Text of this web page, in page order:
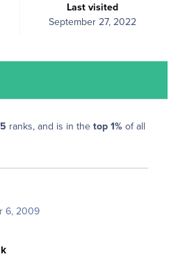
Last visited
September 27, 2022
ranks, and is in the top 1% of all
6, 2009